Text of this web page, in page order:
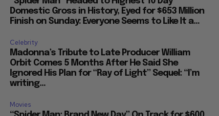
Domestic Gross in History, Eyed for $653 Million
Finish on Sunday: Everyone Seems to Like It a...
Celebrity
Madonna’s Tribute to Late Producer William
Orbit Comes 5 Months After He Said She
Ignored His Plan for “Ray of Light” Sequel: “I’m
writing...
Movies